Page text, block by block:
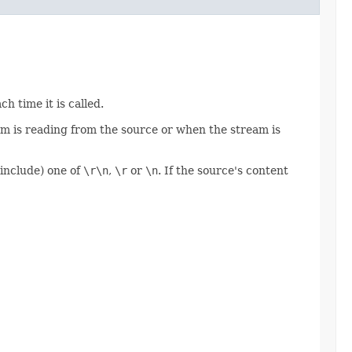
time it is called.
is reading from the source or when the stream is
one of \r\n, \r or \n. If the source's content